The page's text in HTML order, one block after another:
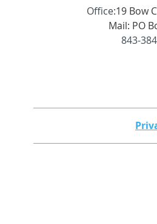
Office:19 Bow
Mail: PO
843-